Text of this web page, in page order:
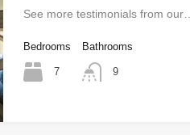
See more testimonials from our…
Bedrooms
7
Bathrooms
9